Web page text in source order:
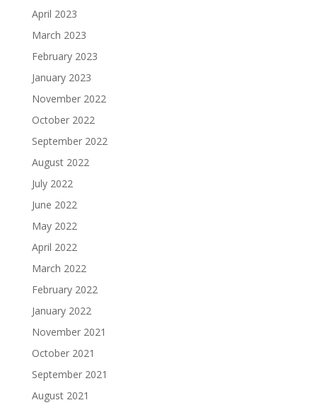
April 2023
March 2023
February 2023
January 2023
November 2022
October 2022
September 2022
August 2022
July 2022
June 2022
May 2022
April 2022
March 2022
February 2022
January 2022
November 2021
October 2021
September 2021
August 2021